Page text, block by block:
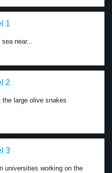
1
near...
2
large olive snakes
3
universities working on the